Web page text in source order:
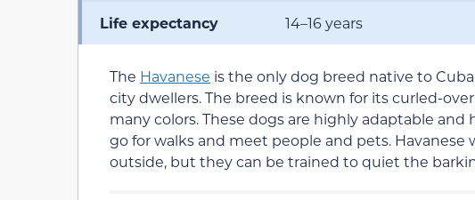
Life expectancy 14–16 years
The Havanese is the only dog breed native to
city dwellers. The breed is known for its curled-
many colors. These dogs are highly adaptable
go for walks and meet people and pets.
outside, but they can be trained to quiet the